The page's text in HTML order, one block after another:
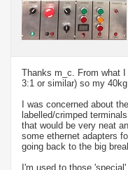
Thanks m_c. From what
3:1 or similar) so my
I was concerned about
labelled/crimped
that would be very neat
some ethernet adapters
going back to the big
I'm used to those